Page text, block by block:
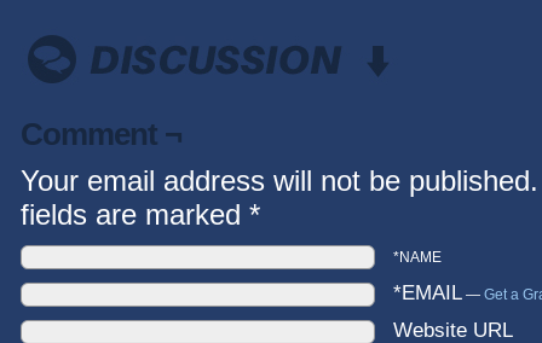
Comment ¬
Your email address will not be published.
fields are marked *
*NAME
*EMAIL —Get a
Website URL